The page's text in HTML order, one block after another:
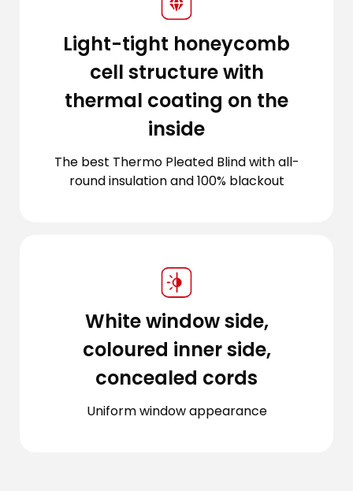
Light-tight honeycomb
cell structure with
thermal coating on the
inside
The best Thermo Pleated Blind with all-
round insulation and 100% blackout
White window side,
coloured inner side,
concealed cords
Uniform window appearance